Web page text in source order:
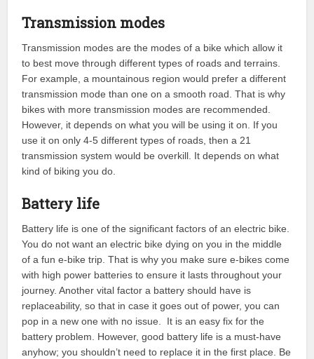
Transmission modes
Transmission modes are the modes of a bike which allow it
to best move through different types of roads and terrains.
For example, a mountainous region would prefer a different
transmission mode than one on a smooth road. That is why
bikes with more transmission modes are recommended.
However, it depends on what you will be using it on. If you
use it on only 4-5 different types of roads, then a 21
transmission system would be overkill. It depends on what
kind of biking you do.
Battery life
Battery life is one of the significant factors of an electric bike.
You do not want an electric bike dying on you in the middle
of a fun e-bike trip. That is why you make sure e-bikes come
with high power batteries to ensure it lasts throughout your
journey. Another vital factor a battery should have is
replaceability, so that in case it goes out of power, you can
pop in a new one with no issue. It is an easy fix for the
battery problem. However, good battery life is a must-have
anyhow; you shouldn’t need to replace it in the first place. Be